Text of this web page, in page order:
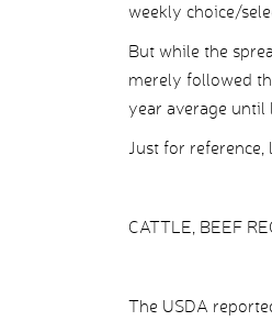
weekly choice/
But while the
merely followed
year average until
Just for reference,
CATTLE, BEEF
The USDA